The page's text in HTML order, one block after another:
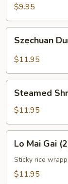
Dumplings
(8)
$9.95
Dumplings
with
Hot
Sauce
Szechuan
$11.95
Shrimp
Dumplings
(8)
Steamed
$11.95
Mai
Gai
(2)
Lo Mai Gai
Sticky rice
$11.95